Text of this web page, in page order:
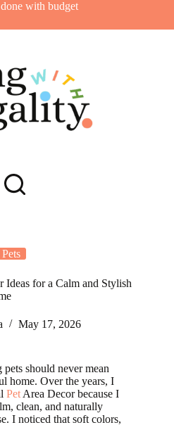
with budget
Pets
Ideas for a Calm and Stylish
May 17, 2026
should never mean
home. Over the years, I
Pet Area Decor because I
clean, and naturally
I noticed that soft colors,